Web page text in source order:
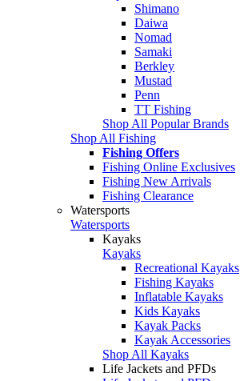
Shimano
Daiwa
Nomad
Samaki
Berkley
Mustad
Penn
TT Fishing
Shop All Popular Brands
Shop All Fishing
Fishing Offers
Fishing Online Exclusives
Fishing New Arrivals
Fishing Clearance
Watersports
Watersports
Kayaks
Kayaks
Recreational Kayaks
Fishing Kayaks
Inflatable Kayaks
Kids Kayaks
Kayak Packs
Kayak Accessories
Shop All Kayaks
Life Jackets and PFDs